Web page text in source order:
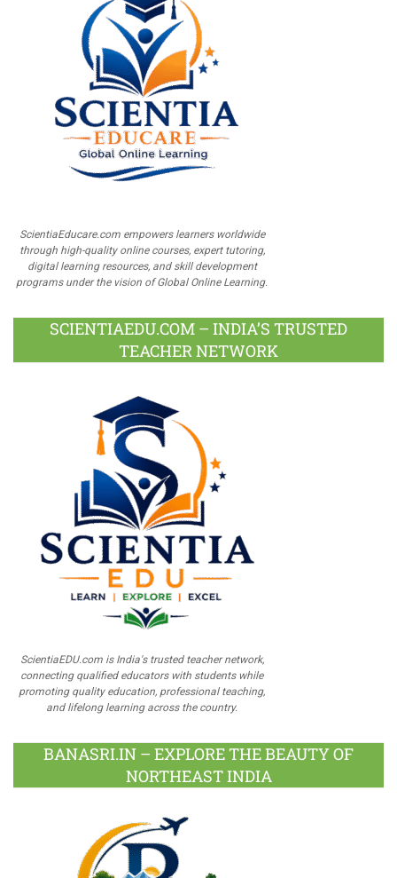
ScientiaEducare.com empowers learners worldwide
through high-quality online courses, expert tutoring,
digital learning resources, and skill development
programs under the vision of Global Online Learning.
SCIENTIAEDU.COM – INDIA’S TRUSTED
TEACHER NETWORK
ScientiaEDU.com is India's trusted teacher network,
connecting qualified educators with students while
promoting quality education, professional teaching,
and lifelong learning across the country.
BANASRI.IN – EXPLORE THE BEAUTY OF
NORTHEAST INDIA